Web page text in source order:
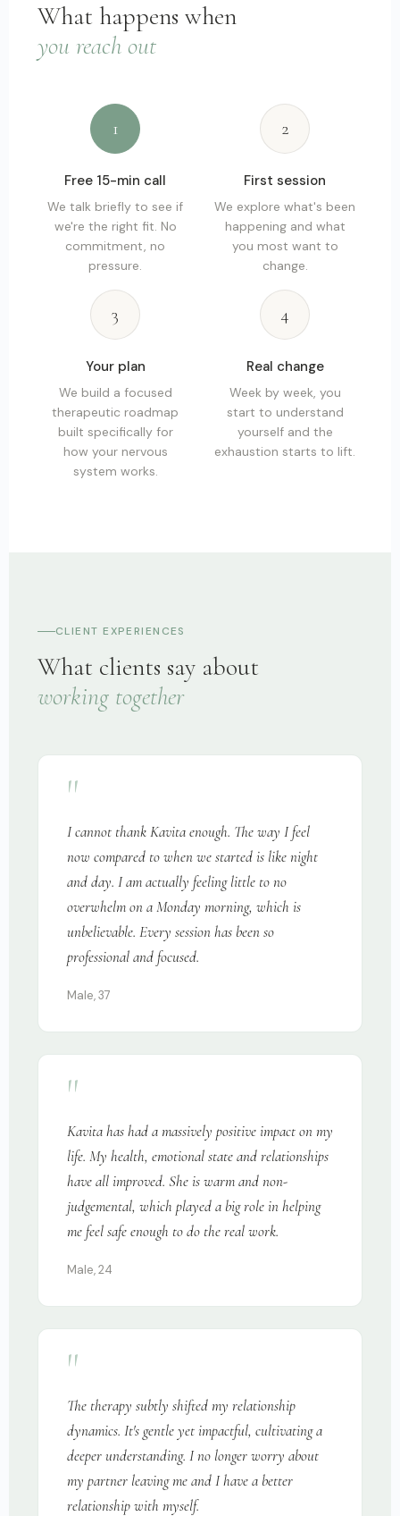
What happens when
you reach out
1
Free 15-min call
We talk briefly to see if
we're the right fit. No
commitment, no
pressure.
2
First session
We explore what's been
happening and what
you most want to
change.
3
Your plan
We build a focused
therapeutic roadmap
built specifically for
how your nervous
system works.
4
Real change
Week by week, you
start to understand
yourself and the
exhaustion starts to lift.
CLIENT EXPERIENCES
What clients say about
working together
"
I cannot thank Kavita enough. The way I feel
now compared to when we started is like night
and day. I am actually feeling little to no
overwhelm on a Monday morning, which is
unbelievable. Every session has been so
professional and focused.
Male, 37
"
Kavita has had a massively positive impact on my
life. My health, emotional state and relationships
have all improved. She is warm and non-
judgemental, which played a big role in helping
me feel safe enough to do the real work.
Male, 24
"
The therapy subtly shifted my relationship
dynamics. It's gentle yet impactful, cultivating a
deeper understanding. I no longer worry about
my partner leaving me and I have a better
relationship with myself.